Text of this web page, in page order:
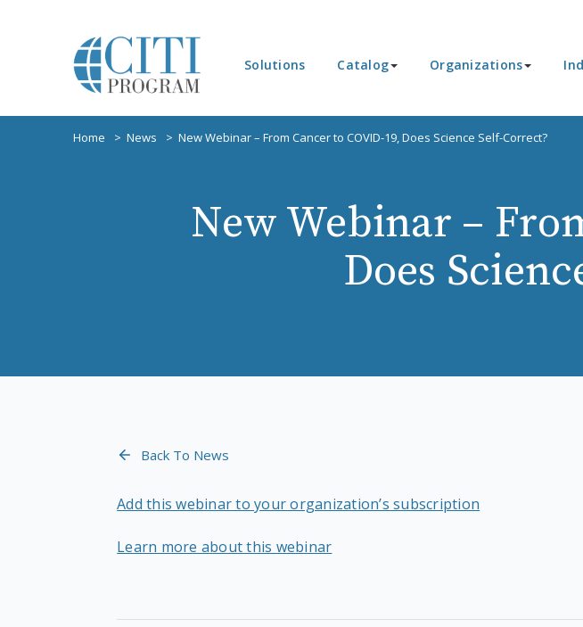
Solutions Catalog Organizations
Home News New Webinar – From Cancer to COVID-19, Does Science Self-Correct?
New Webinar –
Does
Back To News
Add this webinar to your organization’s subscription
Learn more about this webinar